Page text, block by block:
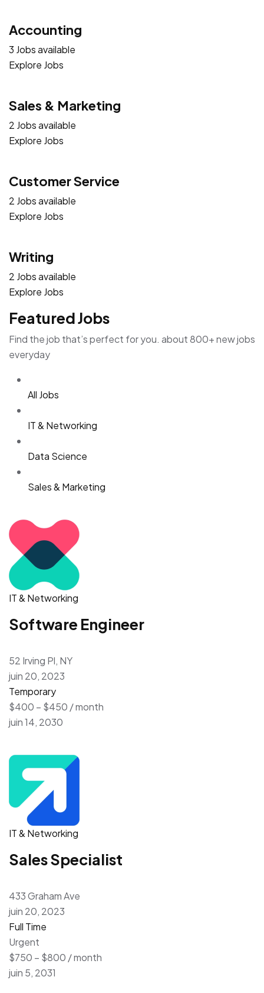
Accounting
3 Jobs available
Explore Jobs
Sales & Marketing
2 Jobs available
Explore Jobs
Customer Service
2 Jobs available
Explore Jobs
Writing
2 Jobs available
Explore Jobs
Featured Jobs
Find the job that’s perfect for you. about 800+ new jobs
everyday
All Jobs
IT & Networking
Data Science
Sales & Marketing
IT & Networking
Software Engineer
52 Irving Pl, NY
juin 20, 2023
Temporary
$400 – $450 / month
juin 14, 2030
IT & Networking
Sales Specialist
433 Graham Ave
juin 20, 2023
Full Time
Urgent
$750 – $800 / month
juin 5, 2031